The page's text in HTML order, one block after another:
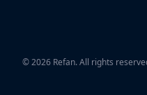
© 2026 Refan. All rights